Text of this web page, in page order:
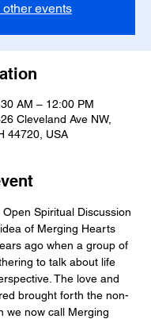
other events
AM – 12:00 PM
Cleveland Ave NW,
44720, USA
Spiritual Discussion
of Merging Hearts
ago when a group of
to talk about life
The love and
brought forth the non-
we now call Merging